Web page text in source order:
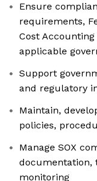
Ensure
requirements,
Cost
applicable
Support
and regulatory
Maintain,
policies,
Manage SOX
documentation,
monitoring